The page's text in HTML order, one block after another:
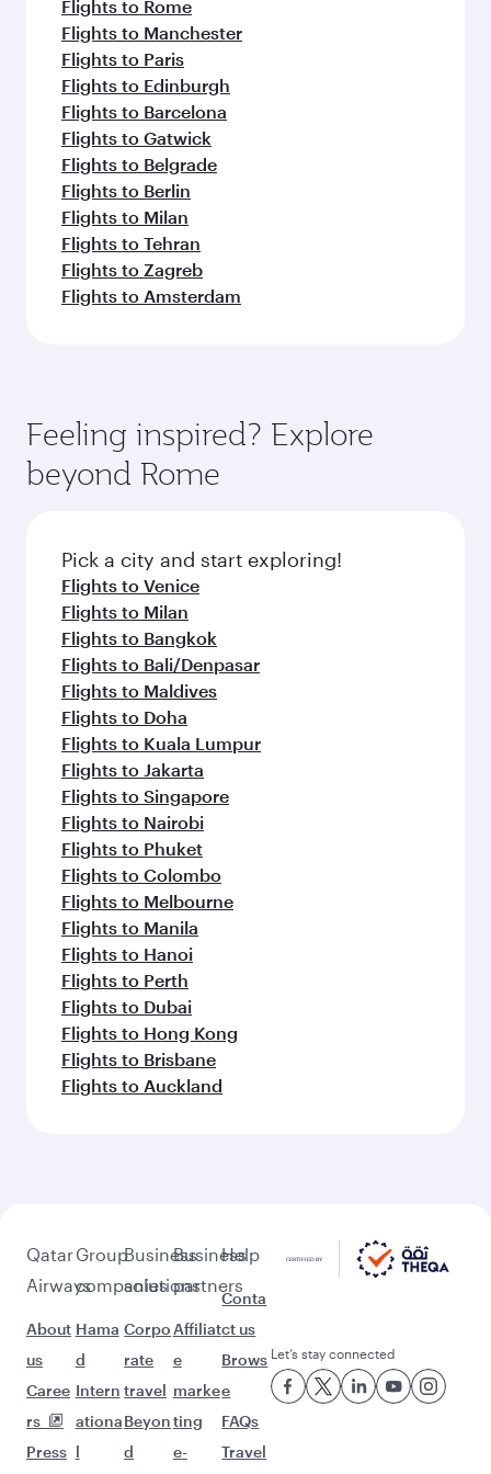
Flights to Rome
Flights to Manchester
Flights to Paris
Flights to Edinburgh
Flights to Barcelona
Flights to Gatwick
Flights to Belgrade
Flights to Berlin
Flights to Milan
Flights to Tehran
Flights to Zagreb
Flights to Amsterdam
Feeling inspired? Explore
beyond Rome
Pick a city and start exploring!
Flights to Venice
Flights to Milan
Flights to Bangkok
Flights to Bali/Denpasar
Flights to Maldives
Flights to Doha
Flights to Kuala Lumpur
Flights to Jakarta
Flights to Singapore
Flights to Nairobi
Flights to Phuket
Flights to Colombo
Flights to Melbourne
Flights to Manila
Flights to Hanoi
Flights to Perth
Flights to Dubai
Flights to Hong Kong
Flights to Brisbane
Flights to Auckland
Qatar
Airways
About
us
Caree
rs
Press
Group
companies
Hama
d
Intern
ationa
l
Business
solutions
Corpo
rate
travel
Beyon
d
Business
partners
Affiliat
e
marke
ting
e-
Help
Conta
ct us
Brows
e
FAQs
Travel
Let’s stay connected